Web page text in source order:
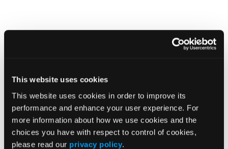
This website uses cookies
This website uses cookies in order to improve its
performance and enhance your user experience. For
more information about how we use cookies and the
choices you have with respect to control of cookies,
please read our privacy policy.
Volume 55
Issue 2
Current Issue